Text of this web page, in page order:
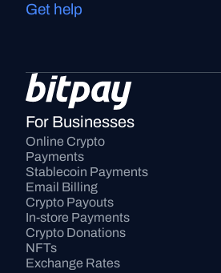
Get help
For Businesses
Online Crypto
Payments
Stablecoin Payments
Email Billing
Crypto Payouts
In-store Payments
Crypto Donations
NFTs
Exchange Rates